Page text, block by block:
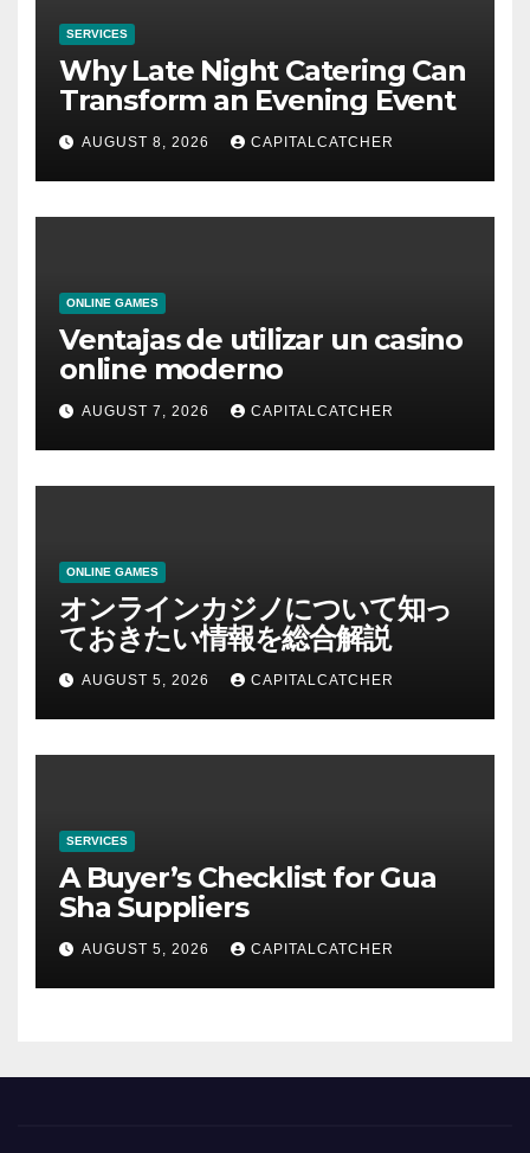
SERVICES
Why Late Night Catering Can
Transform an Evening Event
AUGUST 8, 2026 CAPITALCATCHER
ONLINE GAMES
Ventajas de utilizar un casino
online moderno
AUGUST 7, 2026 CAPITALCATCHER
ONLINE GAMES
オンラインカジノについて知っ
ておきたい情報を総合解説
AUGUST 5, 2026 CAPITALCATCHER
SERVICES
A Buyer’s Checklist for Gua
Sha Suppliers
AUGUST 5, 2026 CAPITALCATCHER